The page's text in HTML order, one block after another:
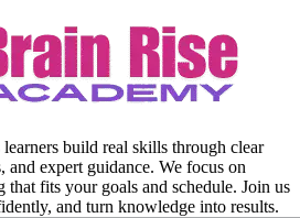
build real skills through clear
and expert guidance. We focus on
that fits your goals and schedule. Join us
and turn knowledge into results.